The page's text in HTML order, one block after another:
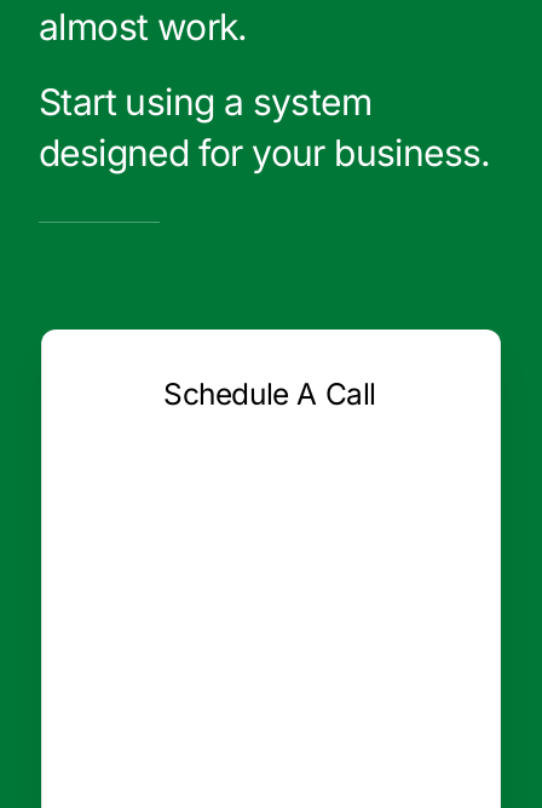
almost work.
Start using a system
designed for your business.
Schedule A Call